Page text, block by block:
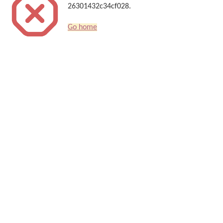
26301432c34cf028.
Go home